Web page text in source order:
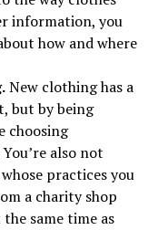
information, you
how and where
New clothing has a
but by being
choosing
also not
practices you
a charity shop
same time as